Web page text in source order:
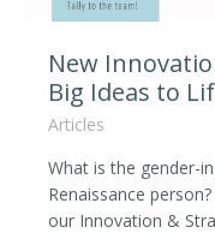
New
Big Ideas to
Articles
What is the gender-
Renaissance
our Innovation &